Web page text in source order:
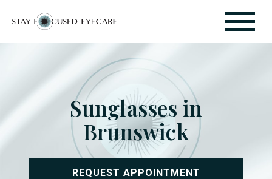
Sunglasses in
Brunswick
REQUEST APPOINTMENT